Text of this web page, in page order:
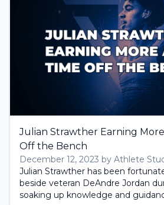
Julian Strawther Earning
Off the Bench
December 12, 2023 by Athlete
Julian Strawther has been
beside veteran DeAndre Jordan
soaking up knowledge and